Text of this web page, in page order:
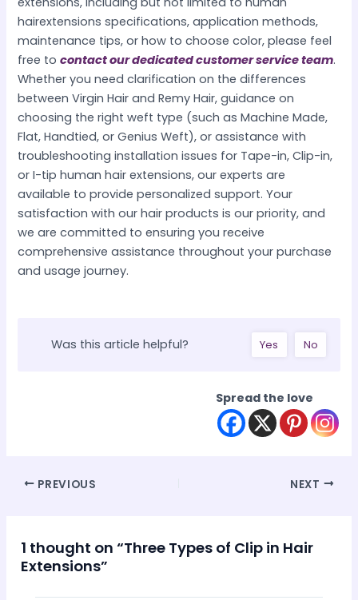
hairextensions specifications, application methods,
maintenance tips, or how to choose color, please feel
free tocontact our dedicated customer service team.
Whether you need clarification on the differences
between Virgin Hair and Remy Hair, guidance on
choosing the right weft type (such as Machine Made,
Flat, Handtied, or Genius Weft), or assistance with
troubleshooting installation issues for Tape-in, Clip-in,
or I-tip human hair extensions, our experts are
available to provide personalized support. Your
satisfaction with our hair products is our priority, and
we are committed to ensuring you receive
comprehensive assistance throughout your purchase
and usage journey.
Was this article helpful? Yes No
Spread the love
Post PREVIOUS NEXT
1 thought on “Three Types of Clip in Hair
Extensions”